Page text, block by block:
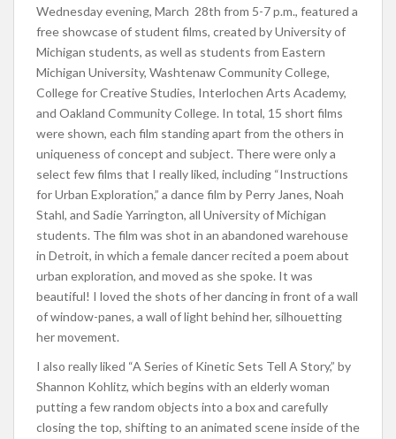
Wednesday evening, March 28th from 5-7 p.m., featured a
free showcase of student films, created by University of
Michigan students, as well as students from Eastern
Michigan University, Washtenaw Community College,
College for Creative Studies, Interlochen Arts Academy,
and Oakland Community College. In total, 15 short films
were shown, each film standing apart from the others in
uniqueness of concept and subject. There were only a
select few films that I really liked, including “Instructions
for Urban Exploration,” a dance film by Perry Janes, Noah
Stahl, and Sadie Yarrington, all University of Michigan
students. The film was shot in an abandoned warehouse
in Detroit, in which a female dancer recited a poem about
urban exploration, and moved as she spoke. It was
beautiful! I loved the shots of her dancing in front of a wall
of window-panes, a wall of light behind her, silhouetting
her movement.
I also really liked “A Series of Kinetic Sets Tell A Story,” by
Shannon Kohlitz, which begins with an elderly woman
putting a few random objects into a box and carefully
closing the top, shifting to an animated scene inside of the